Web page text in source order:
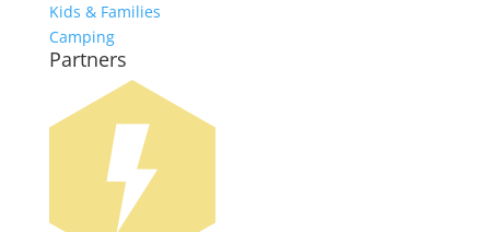
Kids & Families
Camping
Partners